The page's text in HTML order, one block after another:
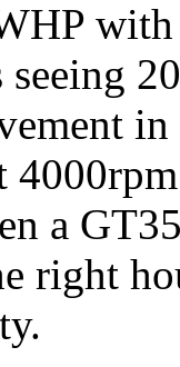
seeing
a
right